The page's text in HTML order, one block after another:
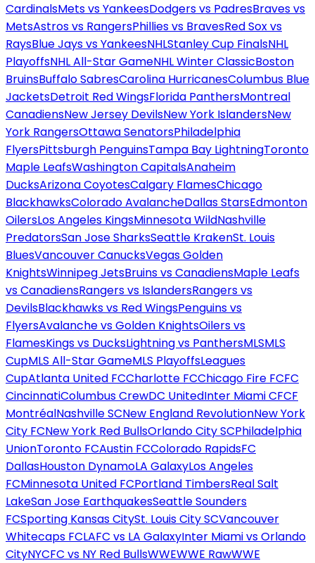
CardinalsMets vs YankeesDodgers vs PadresBraves vs
MetsAstros vs RangersPhillies vs BravesRed Sox vs
RaysBlue Jays vs YankeesNHLStanley Cup FinalsNHL
PlayoffsNHL All-Star GameNHL Winter ClassicBoston
BruinsBuffalo SabresCarolina HurricanesColumbus Blue
JacketsDetroit Red WingsFlorida PanthersMontreal
CanadiensNew Jersey DevilsNew York IslandersNew
York RangersOttawa SenatorsPhiladelphia
FlyersPittsburgh PenguinsTampa Bay LightningToronto
Maple LeafsWashington CapitalsAnaheim
DucksArizona CoyotesCalgary FlamesChicago
BlackhawksColorado AvalancheDallas StarsEdmonton
OilersLos Angeles KingsMinnesota WildNashville
PredatorsSan Jose SharksSeattle KrakenSt. Louis
BluesVancouver CanucksVegas Golden
KnightsWinnipeg JetsBruins vs CanadiensMaple Leafs
vs CanadiensRangers vs IslandersRangers vs
DevilsBlackhawks vs Red WingsPenguins vs
FlyersAvalanche vs Golden KnightsOilers vs
FlamesKings vs DucksLightning vs PanthersMLSMLS
CupMLS All-Star GameMLS PlayoffsLeagues
CupAtlanta United FCCharlotte FCChicago Fire FCFC
CincinnatiColumbus CrewDC UnitedInter Miami CFCF
MontréalNashville SCNew England RevolutionNew York
City FCNew York Red BullsOrlando City SCPhiladelphia
UnionToronto FCAustin FCColorado RapidsFC
DallasHouston DynamoLA GalaxyLos Angeles
FCMinnesota United FCPortland TimbersReal Salt
LakeSan Jose EarthquakesSeattle Sounders
FCSporting Kansas CitySt. Louis City SCVancouver
Whitecaps FCLAFC vs LA GalaxyInter Miami vs Orlando
CityNYCFC vs NY Red BullsWWEWWE RawWWE